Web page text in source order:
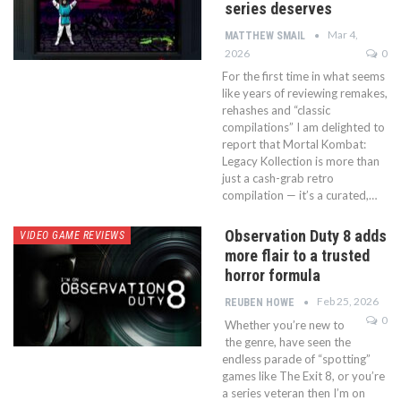
series deserves
MATTHEW SMAIL
Mar 4,
2026
0
For the first time in what seems
like years of reviewing remakes,
rehashes and “classic
compilations” I am delighted to
report that Mortal Kombat:
Legacy Kollection is more than
just a cash-grab retro
compilation — it’s a curated,…
VIDEO GAME REVIEWS
Observation Duty 8 adds
more flair to a trusted
horror formula
REUBEN HOWE
Feb 25, 2026
0
Whether you’re new to
the genre, have seen the
endless parade of “spotting”
games like The Exit 8, or you’re
a series veteran then I’m on